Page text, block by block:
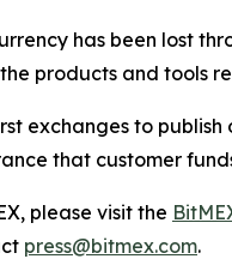
has been lost
products and tools
exchanges to
that customer
please visit the
press@bitmex.com.